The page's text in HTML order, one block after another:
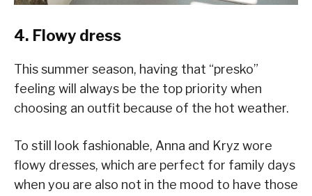
4. Flowy dress
This summer season, having that “presko”
feeling will always be the top priority when
choosing an outfit because of the hot weather.
To still look fashionable, Anna and Kryz wore
flowy dresses, which are perfect for family days
when you are also not in the mood to have those